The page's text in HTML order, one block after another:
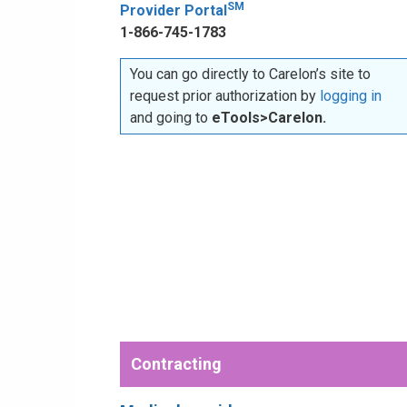
Provider PortalSM
1-866-745-1783
You can go directly to Carelon’s site to
request prior authorization by logging in
and going to eTools>Carelon.
Contracting